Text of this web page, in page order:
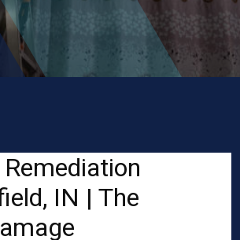
IN | The